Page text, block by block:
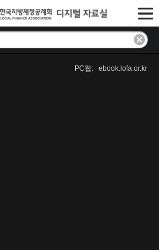
PC웹: ebook.lofa.or.kr